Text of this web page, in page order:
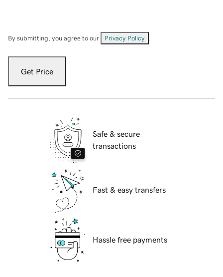
By submitting, you agree to our Privacy Policy
Get Price
Safe & secure
transactions
Fast & easy transfers
Hassle free payments